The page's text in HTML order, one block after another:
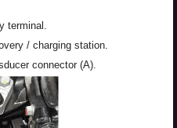
terminal.
/ charging station.
connector (A).